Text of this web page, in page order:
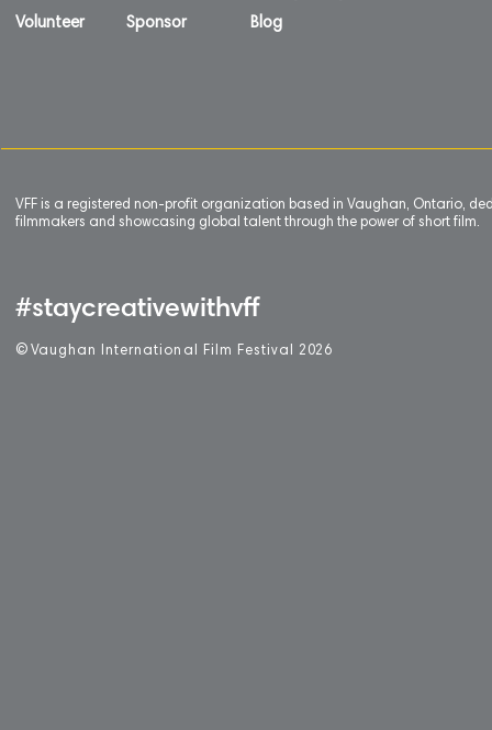
Volunteer
Sponsor
Blog
VFF is a registered non-profit organization based in Vaughan, Ontario,
filmmakers and showcasing global talent through the power of short film.
#staycreativewithvff
© Vaughan International Film Festival 2 026